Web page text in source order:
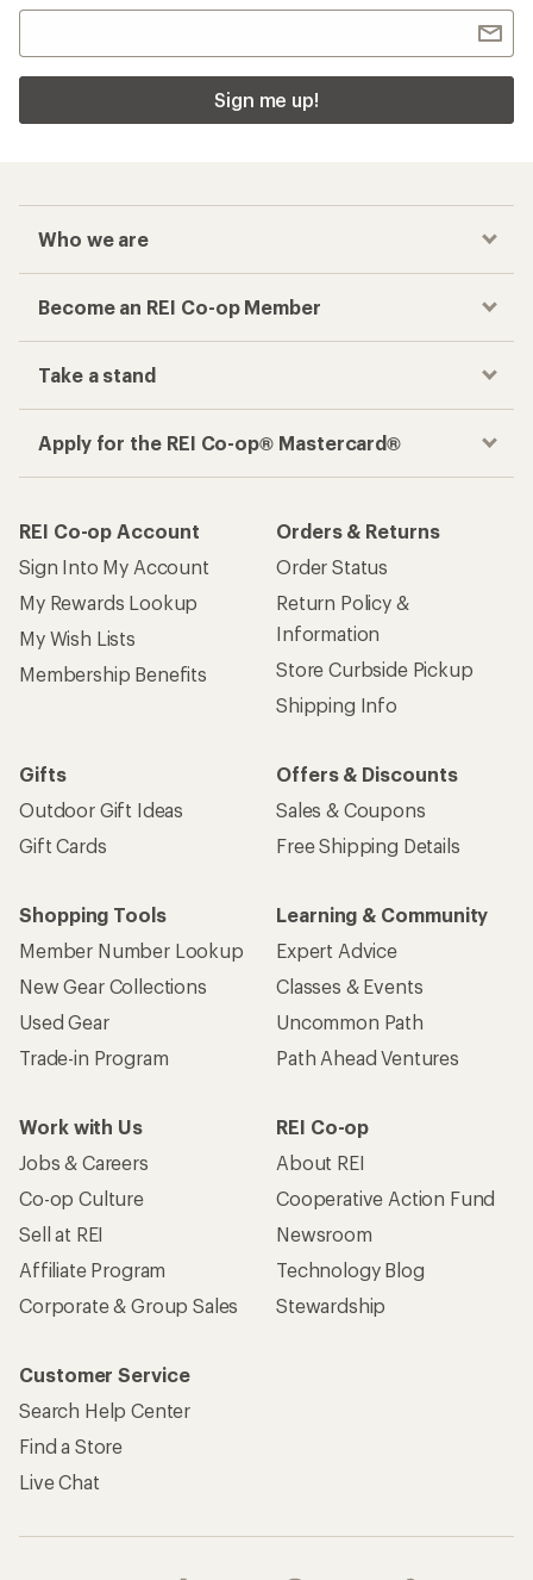
Sign me up!
Who we are
Become an REI Co-op Member
Take a stand
Apply for the REI Co-op® Mastercard®
REI Co-op Account
Sign Into My Account
My Rewards Lookup
My Wish Lists
Membership Benefits
Orders & Returns
Order Status
Return Policy &
Information
Store Curbside Pickup
Shipping Info
Gifts
Outdoor Gift Ideas
Gift Cards
Offers & Discounts
Sales & Coupons
Free Shipping Details
Shopping Tools
Member Number Lookup
New Gear Collections
Used Gear
Trade-in Program
Learning & Community
Expert Advice
Classes & Events
Uncommon Path
Path Ahead Ventures
Work with Us
Jobs & Careers
Co-op Culture
Sell at REI
Affiliate Program
Corporate & Group Sales
REI Co-op
About REI
Cooperative Action Fund
Newsroom
Technology Blog
Stewardship
Customer Service
Search Help Center
Find a Store
Live Chat